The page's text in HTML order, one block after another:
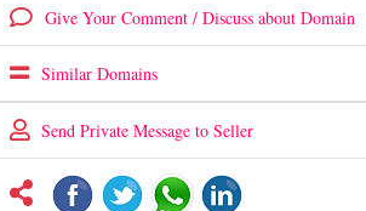
Give Your Comment / Discuss about Domain
Similar Domains
Send Private Message to Seller